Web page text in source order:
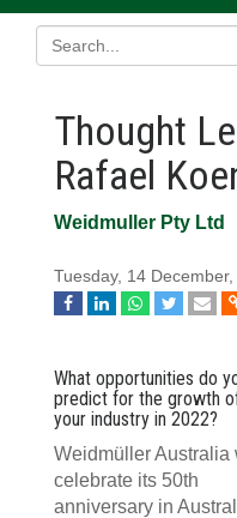
Thought
Rafael
Weidmuller Pty Ltd
Tuesday, 14 December,
What opportunities do
predict for the growth
your industry in 2022?
Weidmüller Australia
celebrate its 50th
anniversary in